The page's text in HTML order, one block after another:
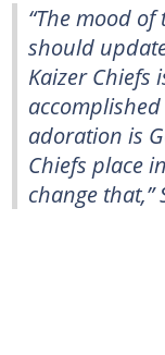
“The mood
should
Kaizer
adoration is
Chiefs place
change that,”